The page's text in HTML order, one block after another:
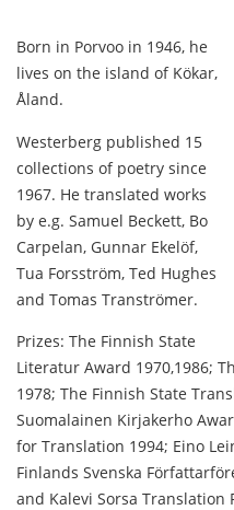
Born in Porvoo in 1946, he
lives on the island of Kökar,
Åland.
Westerberg published 15
collections of poetry since
1967. He translated works
by e.g. Samuel Beckett, Bo
Carpelan, Gunnar Ekelöf,
Tua Forsström, Ted Hughes
and Tomas Tranströmer.
Prizes: The Finnish State
Literatur Award 1970,1986;
1978; The Finnish State
Suomalainen Kirjakerho
for Translation 1994; Eino
Finlands Svenska
and Kalevi Sorsa Translation